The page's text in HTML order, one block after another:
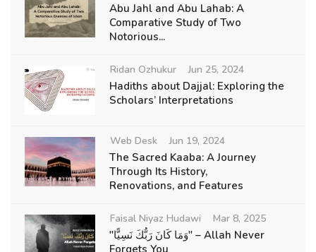
Abu Jahl and Abu Lahab: A
Comparative Study of Two
Notorious...
Ridan Ozhukur Jun 25, 2024
Hadiths about Dajjal: Exploring the
Scholars’ Interpretations
Web Desk Jun 19, 2024
The Sacred Kaaba: A Journey
Through Its History,
Renovations, and Features
Faisal Niyaz Hudawi Mar 8, 2025
"وَمَا كَانَ رَبُّكَ نَسِيًّا" – Allah Never
Forgets You